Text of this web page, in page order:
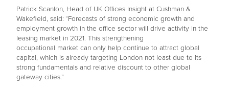
Patrick Scanlon, Head of UK Offices Insight at Cushman &
Wakefield, said: “Forecasts of strong economic growth and
employment growth in the office sector will drive activity in the
leasing market in 2021. This strengthening
occupational market can only help continue to attract global
capital, which is already targeting London not least due to its
strong fundamentals and relative discount to other global
gateway cities.”